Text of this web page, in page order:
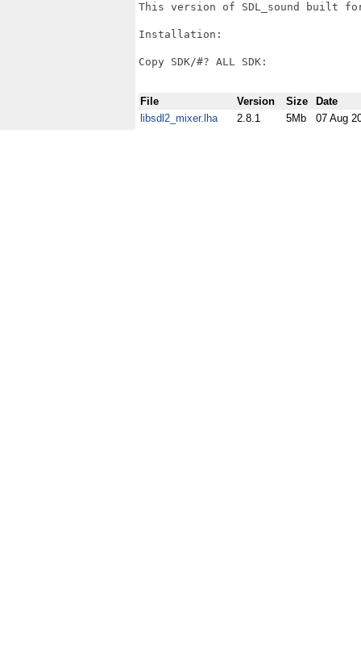
This version of SDL_sound built
Installation:
Copy SDK/#? ALL SDK:
File Version Size
Date
libsdl2_mixer.lha
2.8.1 5Mb 07 Aug